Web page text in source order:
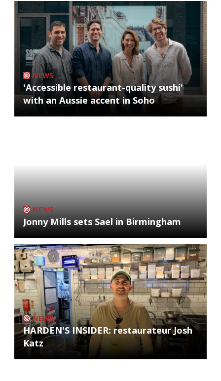
NEWS
'Accessible restaurant-quality sushi'
with an Aussie accent in Soho
NEWS
Jonny Mills sets Sael in Birmingham
NEWS
HARDEN'S INSIDER: restaurateur Josh
Katz